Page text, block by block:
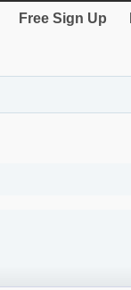
Free Sign Up